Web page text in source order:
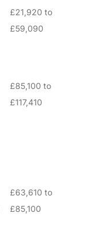
£21,920 to
£59,090
£85,100 to
£117,410
£63,610 to
£85,100